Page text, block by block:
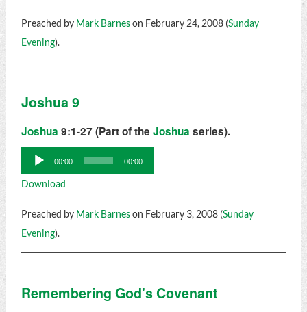
Preached by Mark Barneson February 24, 2008 (Sunday
Evening).
Joshua 9
Joshua 9:1-27 (Part of the Joshua series).
Audio
Player
00:00 00:00
Download
Preached by Mark Barneson February 3, 2008 (Sunday
Evening).
Remembering God's Covenant